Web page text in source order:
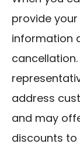
provide
information
address
and may
discounts to